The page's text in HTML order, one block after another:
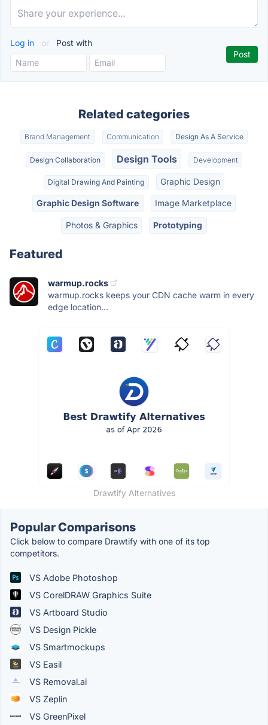
Log in or Post with
Related categories
Brand Management Communication Design As A Service
Design Collaboration Design Tools Development
Digital Drawing And Painting Graphic Design
Graphic Design Software Image Marketplace
Photos & Graphics Prototyping
Featured
warmup.rocks
warmup.rocks keeps your CDN cache warm in every
edge location...
Drawtify Alternatives
Popular Comparisons
Click below to compare Drawtify with one of its top
competitors.
VS Adobe Photoshop
VS CorelDRAW Graphics Suite
VS Artboard Studio
VS Design Pickle
VS Smartmockups
VS Easil
VS Removal.ai
VS Zeplin
VS GreenPixel